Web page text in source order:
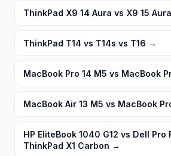
ThinkPad X9 14 Aura vs X9 15 Aura
ThinkPad T14 vs T14s vs T16 →
MacBook Pro 14 M5 vs MacBook
MacBook Air 13 M5 vs MacBook
HP EliteBook 1040 G12 vs Dell Pro
ThinkPad X1 Carbon →